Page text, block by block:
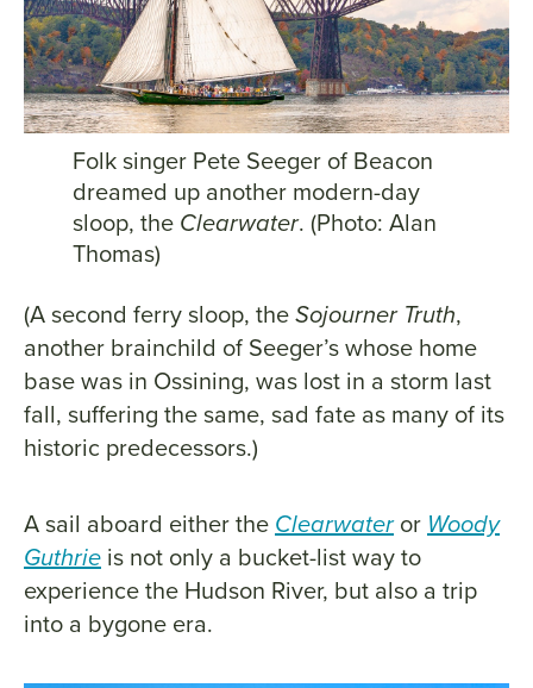
Folk singer Pete Seeger of Beacon
dreamed up another modern-day
sloop, theClearwater. (Photo: Alan
Thomas)
(A second ferry sloop, theSojourner Truth,
another brainchild of Seeger’s whose home
base was in Ossining, was lost in a storm last
fall, suffering the same, sad fate as many of its
historic predecessors.)
A sail aboard either theClearwaterorWoody
Guthrie is not only a bucket-list way to
experience the Hudson River, but also a trip
into a bygone era.